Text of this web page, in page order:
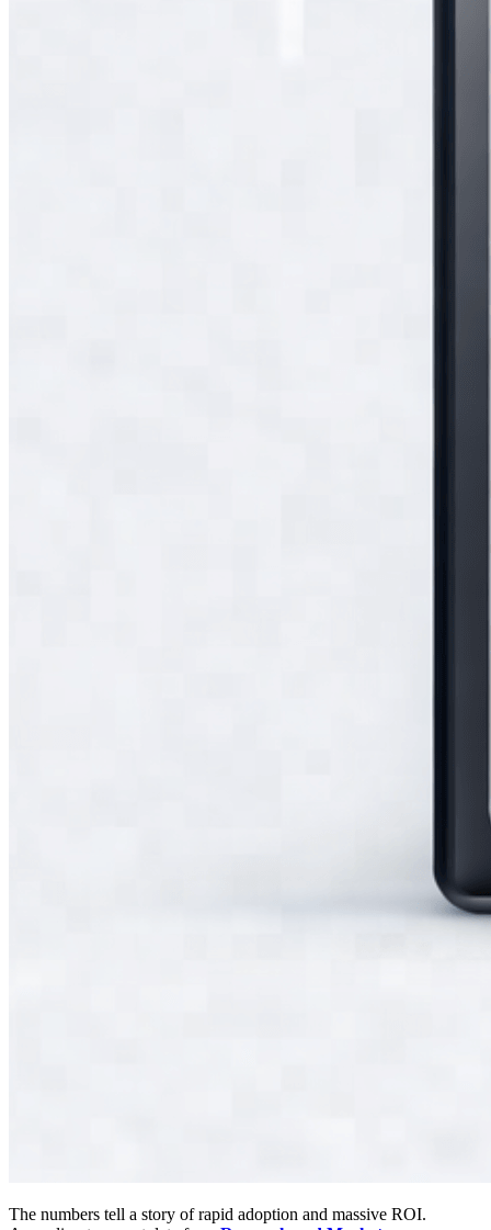
The numbers tell a story of rapid adoption and massive ROI.